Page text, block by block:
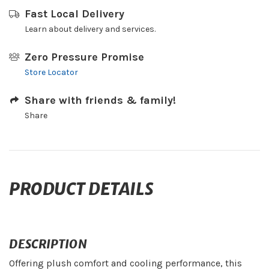
Fast Local Delivery
Learn about delivery and services.
Zero Pressure Promise
Store Locator
Share with friends & family!
Share
PRODUCT DETAILS
DESCRIPTION
Offering plush comfort and cooling performance, this